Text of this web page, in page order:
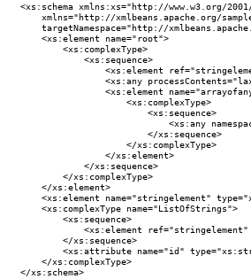
<xs:schema xmlns:xs="http://www.w3.org/2001/
xmlns="http://xmlbeans.apache.org/
targetNamespace="http://
    <xs:element name="root">
        <xs:complexType>
            <xs:sequence>
<xs:element
<xs:any
<xs:element
                    <xs:complexType>
                        <xs:sequence>
<xs:any
                        </xs:sequence>
                    </xs:complexType>
                </xs:element>
            </xs:sequence>
        </xs:complexType>
    </xs:element>
<xs:element name="stringelement"
    <xs:complexType name="ListOfStrings">
        <xs:sequence>
<xs:element
        </xs:sequence>
<xs:attribute name="id"
    </xs:complexType>
</xs:schema>